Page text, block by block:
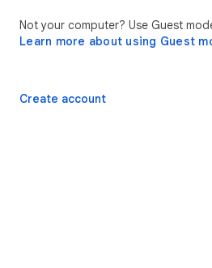
Not your computer? Use Guest
Learn more about using Guest
Create account